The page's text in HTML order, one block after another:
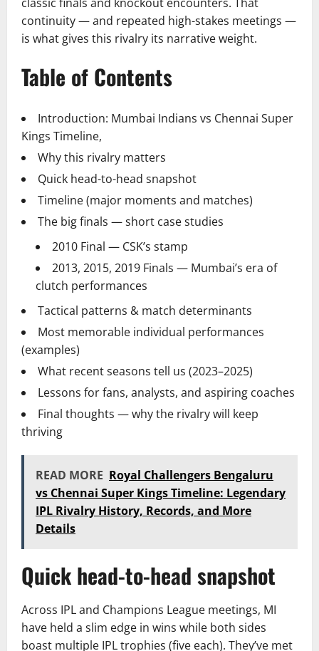
continuity — and repeated high-stakes meetings —
is what gives this rivalry its narrative weight.
Table of Contents
Introduction: Mumbai Indians vs Chennai Super
Kings Timeline,
Why this rivalry matters
Quick head-to-head snapshot
Timeline (major moments and matches)
The big finals — short case studies
2010 Final — CSK’s stamp
2013, 2015, 2019 Finals — Mumbai’s era of
clutch performances
Tactical patterns & match determinants
Most memorable individual performances
(examples)
What recent seasons tell us (2023–2025)
Lessons for fans, analysts, and aspiring coaches
Final thoughts — why the rivalry will keep
thriving
READ MORE Royal Challengers Bengaluru
vs Chennai Super Kings Timeline: Legendary
IPL Rivalry History, Records, and More
Details
Quick head-to-head snapshot
Across IPL and Champions League meetings, MI
have held a slim edge in wins while both sides
boast multiple IPL trophies (five each). They’ve met